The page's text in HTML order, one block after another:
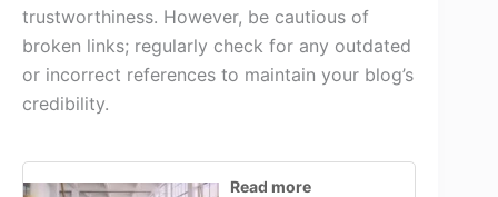
trustworthiness. However, be cautious of
broken links; regularly check for any outdated
or incorrect references to maintain your blog’s
credibility.
Read more